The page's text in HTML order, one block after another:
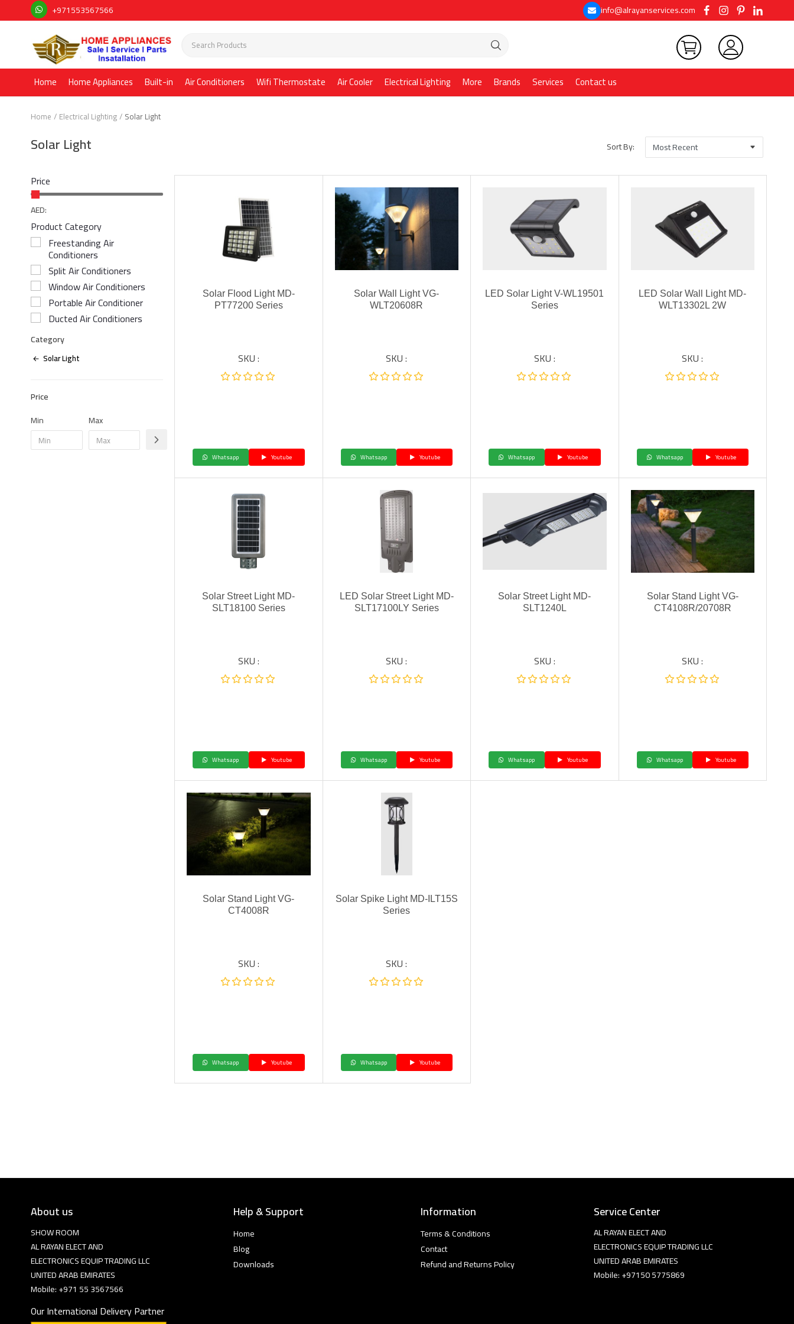
+971553567566 info@alrayanservices.com
Home Home Appliances Built-in Air Conditioners Wifi Thermostate Air Cooler Electrical Lighting More Brands Services Contact us
Home Electrical Lighting Solar Light
Solar Light Sort By:
Price
AED:
Product Category
Freestanding Air
Conditioners
Split Air Conditioners
Window Air Conditioners
Portable Air Conditioner
Ducted Air Conditioners
Category
Solar Light
Price
Min
Max
Solar Flood Light MD-
PT77200 Series
SKU :
Whatsapp Youtube
Solar Wall Light VG-
WLT20608R
SKU :
Whatsapp Youtube
LED Solar Light V-WL19501
Series
SKU :
Whatsapp Youtube
LED Solar Wall Light MD-
WLT13302L 2W
SKU :
Whatsapp Youtube
Solar Street Light MD-
SLT18100 Series
SKU :
Whatsapp Youtube
LED Solar Street Light MD-
SLT17100LY Series
SKU :
Whatsapp Youtube
Solar Street Light MD-
SLT1240L
SKU :
Whatsapp Youtube
Solar Stand Light VG-
CT4108R/20708R
SKU :
Whatsapp Youtube
Solar Stand Light VG-
CT4008R
SKU :
Whatsapp Youtube
Solar Spike Light MD-ILT15S
Series
SKU :
Whatsapp Youtube
About us
SHOW ROOM
AL RAYAN ELECT AND
ELECTRONICS EQUIP TRADING LLC
UNITED ARAB EMIRATES
Mobile: +971 55 3567566
Our International Delivery Partner
Help & Support
Home
Blog
Downloads
Information
Terms & Conditions
Contact
Refund and Returns Policy
Service Center
AL RAYAN ELECT AND
ELECTRONICS EQUIP TRADING LLC
UNITED ARAB EMIRATES
Mobile: +97150 5775869